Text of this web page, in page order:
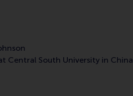
Central South University in China